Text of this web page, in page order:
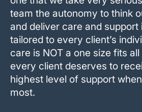
team the autonomy to think
and deliver care and support
tailored to every client’s
care is NOT a one size fits
every client deserves to
highest level of support
most.